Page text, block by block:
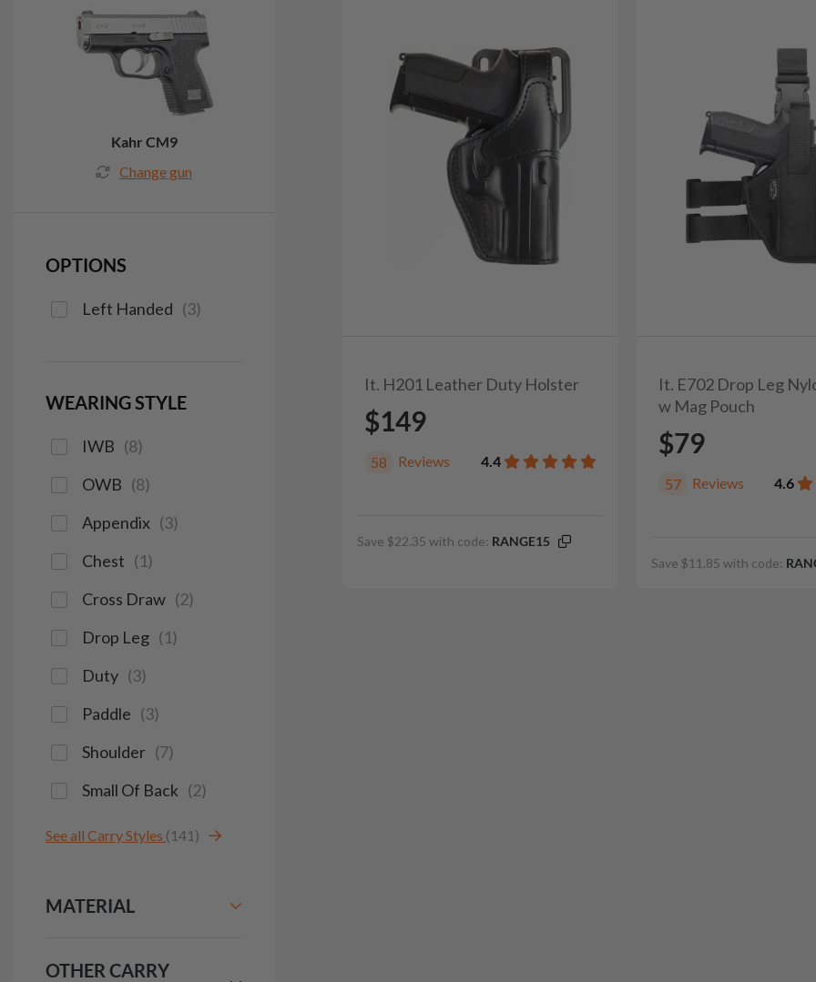
It. H201 Leather Duty Holster
$149
58 Reviews 4.4
Save $22.35 with code: RANGE15
It. E702 Drop Leg
w Mag Pouch
$79
57 Reviews 4.6
Save $11.85 with code:
Kahr CM9
Change gun
OPTIONS
Left Handed (3)
WEARING STYLE
IWB (8)
OWB (8)
Appendix (3)
Chest (1)
Cross Draw (2)
Drop Leg (1)
Duty (3)
Paddle (3)
Shoulder (7)
Small Of Back (2)
See all Carry Styles (141)
MATERIAL
OTHER CARRY